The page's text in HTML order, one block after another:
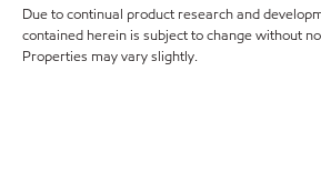
Due to continual product research and
contained herein is subject to change without
Properties may vary slightly.